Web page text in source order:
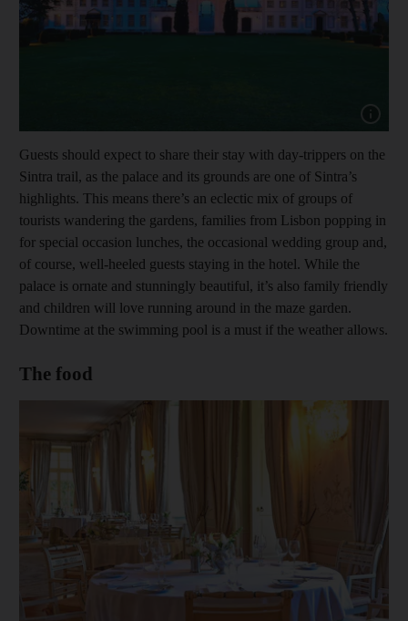
Guests should expect to share their stay with day-trippers on the
Sintra trail, as the palace and its grounds are one of Sintra’s
highlights. This means there’s an eclectic mix of groups of
tourists wandering the gardens, families from Lisbon popping in
for special occasion lunches, the occasional wedding group and,
of course, well-heeled guests staying in the hotel. While the
palace is ornate and stunningly beautiful, it’s also family friendly
and children will love running around in the maze garden.
Downtime at the swimming pool is a must if the weather allows.
The food